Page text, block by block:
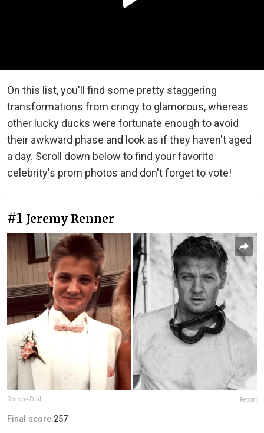
On this list, you'll find some pretty staggering
transformations from cringy to glamorous, whereas
other lucky ducks were fortunate enough to avoid
their awkward phase and look as if they haven't aged
a day. Scroll down below to find your favorite
celebrity's prom photos and don't forget to vote!
#1 Jeremy Renner
Renner4Real Report
Final score:257